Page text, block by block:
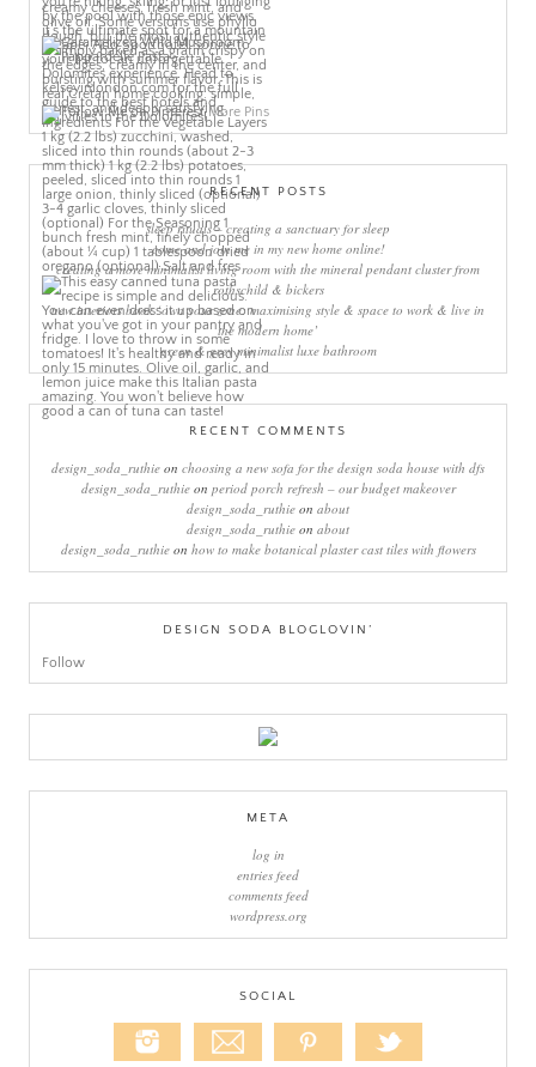
More Pins
RECENT POSTS
sleep rituals – creating a sanctuary for sleep
come and join me in my new home online!
creating a more minimalist living room with the mineral pendant cluster from
rothschild & bickers
new interiors book ‘own your zone: maximising style & space to work & live in
the modern home’
green & grey minimalist luxe bathroom
RECENT COMMENTS
design_soda_ruthie on choosing a new sofa for the design soda house with dfs
design_soda_ruthieon period porch refresh – our budget makeover
design_soda_ruthie on about
design_soda_ruthie on about
design_soda_ruthieon how to make botanical plaster cast tiles with flowers
DESIGN SODA BLOGLOVIN’
Follow
META
log in
entries feed
comments feed
wordpress.org
SOCIAL